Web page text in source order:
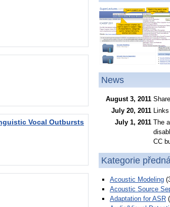
Vocal Outbursts
News
August 3, 2011
July 20, 2011
July 1, 2011 The
CC
Kategorie
Acoustic Modeling
Acoustic Source
Adaptation for ASR